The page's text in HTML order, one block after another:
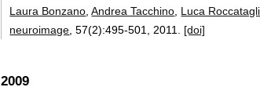
Laura Bonzano,Andrea Tacchino, Luca
neuroimage, 57(2):495-501,2011. [doi]
2009